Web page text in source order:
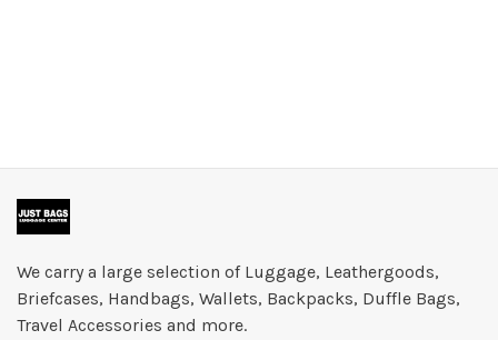
We carry a large selection of Luggage, Leathergoods,
Briefcases, Handbags, Wallets, Backpacks, Duffle Bags,
Travel Accessories and more.